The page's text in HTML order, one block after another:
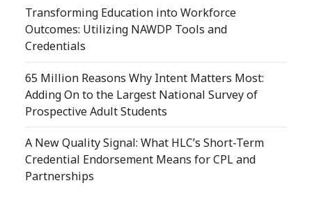
Transforming Education into Workforce
Outcomes: Utilizing NAWDP Tools and
Credentials
65 Million Reasons Why Intent Matters Most:
Adding On to the Largest National Survey of
Prospective Adult Students
A New Quality Signal: What HLC’s Short-Term
Credential Endorsement Means for CPL and
Partnerships